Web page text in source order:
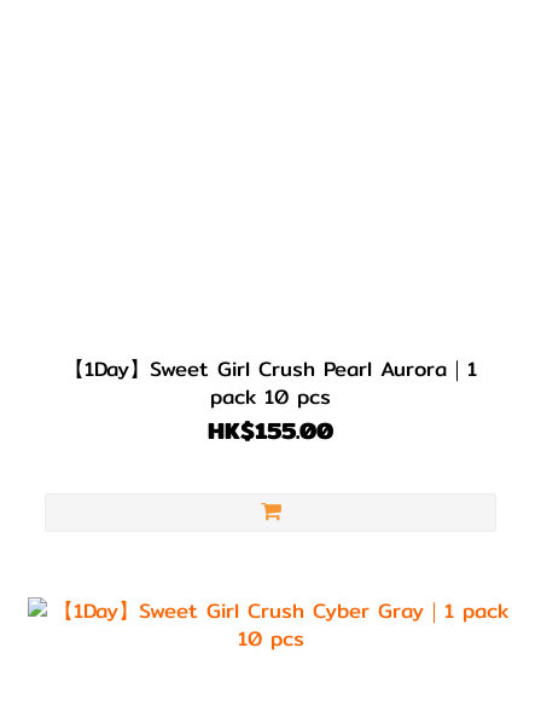
【1Day】Sweet Girl Crush Pearl Aurora｜1
pack 10 pcs
HK$155.00